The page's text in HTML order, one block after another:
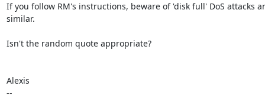
If you follow RM's instructions, beware of 'disk full' DoS attacks
similar.
Isn't the random quote appropriate?
Alexis
--